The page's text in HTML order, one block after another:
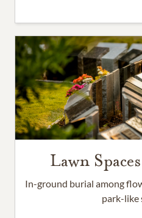
Lawn
In-ground burial among
park-like